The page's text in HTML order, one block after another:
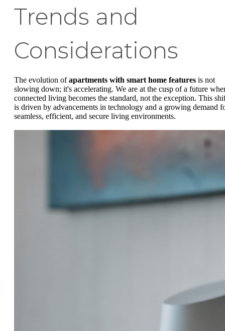
Trends and
Considerations
The evolution ofapartments with smart home features is not
slowing down; it's accelerating. We are at the cusp of a future
connected living becomes the standard, not the exception. This
is driven by advancements in technology and a growing demand
seamless, efficient, and secure living environments.